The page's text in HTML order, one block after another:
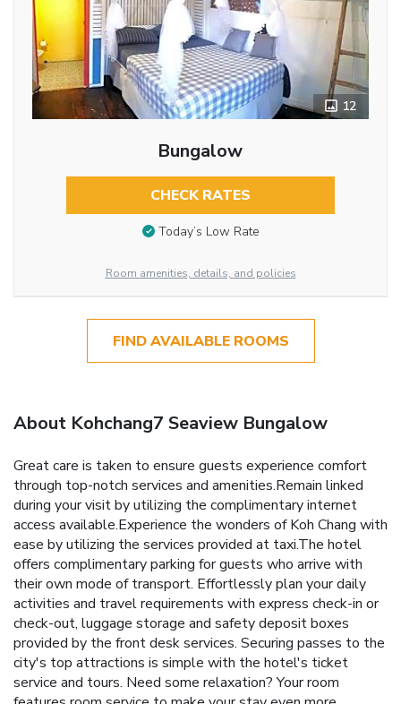
12
Bungalow
CHECK RATES
Today’s Low Rate
Room amenities, details, and policies
FIND AVAILABLE ROOMS
About Kohchang7 Seaview Bungalow
Great care is taken to ensure guests experience comfort
through top-notch services and amenities.Remain linked
during your visit by utilizing the complimentary internet
access available.Experience the wonders of Koh Chang with
ease by utilizing the services provided at taxi.The hotel
offers complimentary parking for guests who arrive with
their own mode of transport. Effortlessly plan your daily
activities and travel requirements with express check-in or
check-out, luggage storage and safety deposit boxes
provided by the front desk services. Securing passes to the
city's top attractions is simple with the hotel's ticket
service and tours. Need some relaxation? Your room